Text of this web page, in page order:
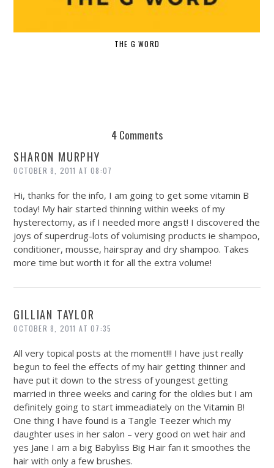
THE G WORD
4 Comments
SHARON MURPHY
OCTOBER 8, 2011 AT 08:07
Hi, thanks for the info, I am going to get some vitamin B
today! My hair started thinning within weeks of my
hysterectomy, as if I needed more angst! I discovered the
joys of superdrug-lots of volumising products ie shampoo,
conditioner, mousse, hairspray and dry shampoo. Takes
more time but worth it for all the extra volume!
GILLIAN TAYLOR
OCTOBER 8, 2011 AT 07:35
All very topical posts at the moment!!! I have just really
begun to feel the effects of my hair getting thinner and
have put it down to the stress of youngest getting
married in three weeks and caring for the oldies but I am
definitely going to start immeadiately on the Vitamin B!
One thing I have found is a Tangle Teezer which my
daughter uses in her salon – very good on wet hair and
yes Jane I am a big Babyliss Big Hair fan it smoothes the
hair with only a few brushes.